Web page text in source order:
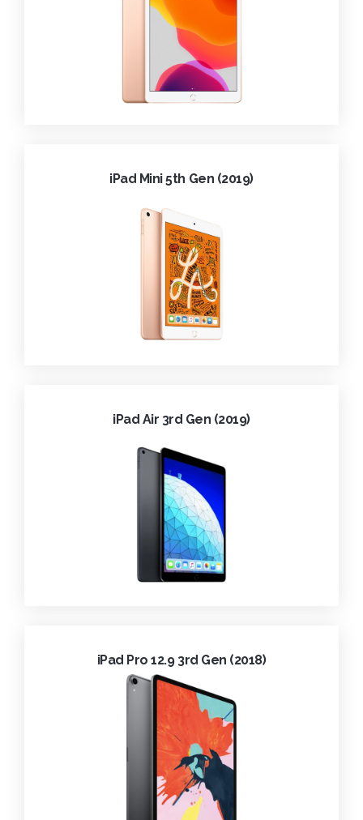
iPad Mini 5th Gen (2019)
iPad Air 3rd Gen (2019)
iPad Pro 12.9 3rd Gen (2018)